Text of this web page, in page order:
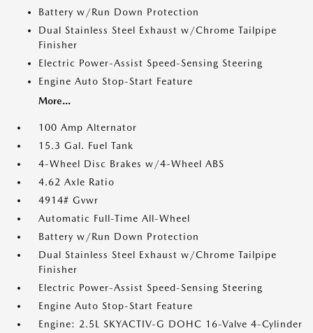
Battery w/Run Down Protection
Dual Stainless Steel Exhaust w/Chrome Tailpipe
Finisher
Electric Power-Assist Speed-Sensing Steering
Engine Auto Stop-Start Feature
More...
100 Amp Alternator
15.3 Gal. Fuel Tank
4-Wheel Disc Brakes w/4-Wheel ABS
4.62 Axle Ratio
4914# Gvwr
Automatic Full-Time All-Wheel
Battery w/Run Down Protection
Dual Stainless Steel Exhaust w/Chrome Tailpipe
Finisher
Electric Power-Assist Speed-Sensing Steering
Engine Auto Stop-Start Feature
Engine: 2.5L SKYACTIV-G DOHC 16-Valve 4-Cylinder